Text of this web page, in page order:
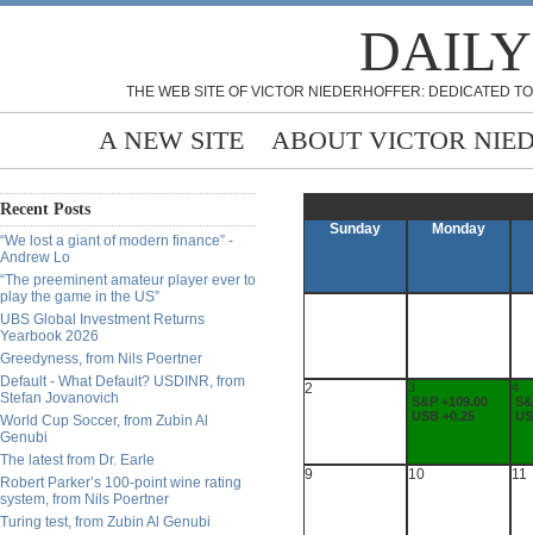
THE WEB SITE OF VICTOR NIEDERHOFFER: DEDICATED
A NEW SITE ABOUT VICTOR
Recent Posts
“We lost a giant of modern finance” -
Andrew Lo
“The preeminent amateur player ever to
play the game in the US”
UBS Global Investment Returns
Yearbook 2026
Greedyness, from Nils Poertner
Default - What Default? USDINR, from
Stefan Jovanovich
World Cup Soccer, from Zubin Al
Genubi
The latest from Dr. Earle
Robert Parker’s 100-point wine rating
system, from Nils Poertner
Turing test, from Zubin Al Genubi
Sunday Monday
2
3
S&P +109.00
USB +0.25
4
9 10 11